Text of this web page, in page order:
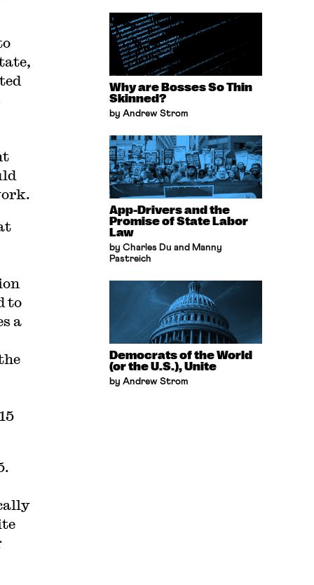
to
a
Why are Bosses So Thin
Skinned?
by Andrew Strom
App-Drivers and the
Promise of State Labor
Law
by Charles Du and Manny
Pastreich
Democrats of the World
(or the U.S.), Unite
by Andrew Strom